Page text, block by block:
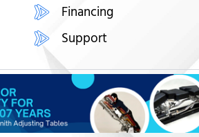
Financing
Support